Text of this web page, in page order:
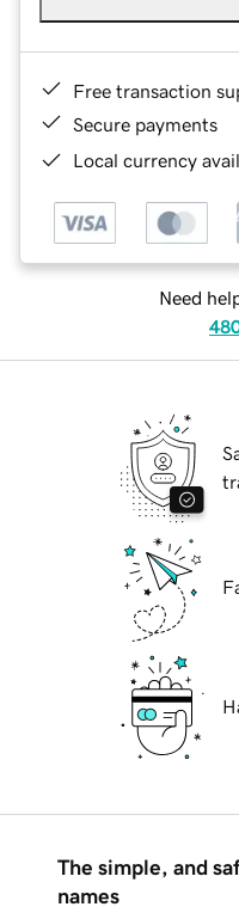
Free transaction
Secure payments
Local currency
Need
The simple, and
names